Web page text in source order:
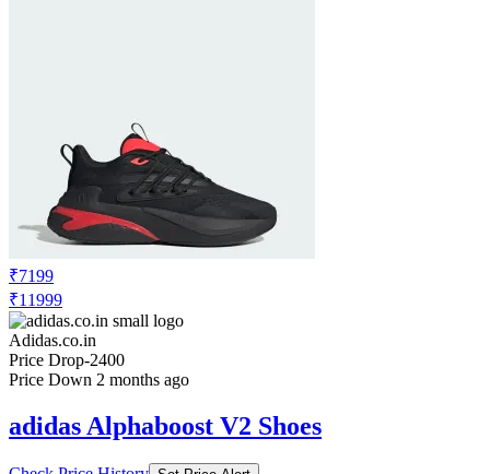
₹7199
₹11999
Adidas.co.in
Price Drop-2400
Price Down 2 months ago
adidas Alphaboost V2 Shoes